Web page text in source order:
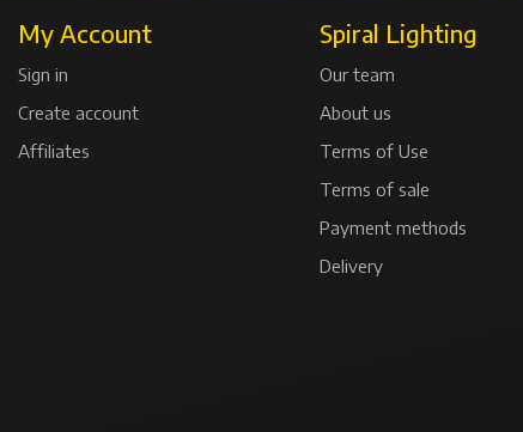
My Account
Sign in
Create account
Affiliates
Spiral Lighting
Our team
About us
Terms of Use
Terms of sale
Payment methods
Delivery